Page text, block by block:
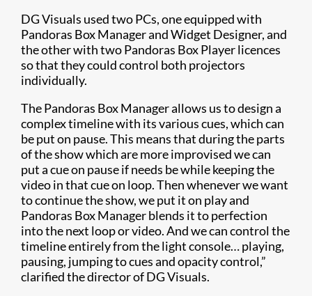
DG Visuals used two PCs, one equipped with
Pandoras Box Manager and Widget Designer, and
the other with two Pandoras Box Player licences
so that they could control both projectors
individually.
The Pandoras Box Manager allows us to design a
complex timeline with its various cues, which can
be put on pause. This means that during the parts
of the show which are more improvised we can
put a cue on pause if needs be while keeping the
video in that cue on loop. Then whenever we want
to continue the show, we put it on play and
Pandoras Box Manager blends it to perfection
into the next loop or video. And we can control the
timeline entirely from the light console… playing,
pausing, jumping to cues and opacity control,”
clarified the director of DG Visuals.